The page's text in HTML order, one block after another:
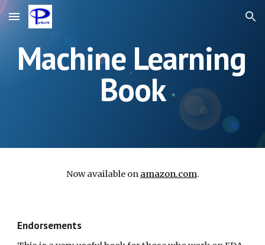
Skip to main content Skip to navigation
Machine Learning
Book
Now available on amazon.com.
Endorsements